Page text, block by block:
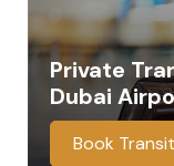
Private
Dubai
Book